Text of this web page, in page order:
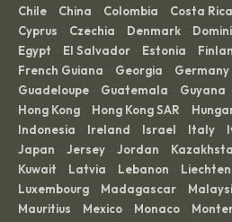
Chile · China · Colombia · Costa Rica
Cyprus · Czechia · Denmark ·
Egypt · El Salvador · Estonia ·
French Guiana · Georgia · Germany
Guadeloupe · Guatemala · Guyana ·
Hong Kong · Hong Kong SAR ·
Indonesia · Ireland · Israel · Italy ·
Japan · Jersey · Jordan ·
Kuwait · Latvia · Lebanon ·
Luxembourg · Madagascar ·
Mauritius · Mexico · Monaco ·